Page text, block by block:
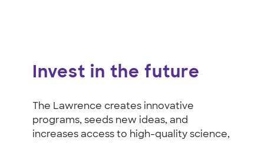
Invest in the future
The Lawrence creates innovative
programs, seeds new ideas, and
increases access to high-quality science,